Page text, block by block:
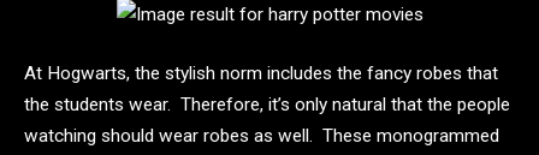
At Hogwarts, the stylish norm includes the fancy robes that
the students wear. Therefore, it’s only natural that the people
watching should wear robes as well. These monogrammed